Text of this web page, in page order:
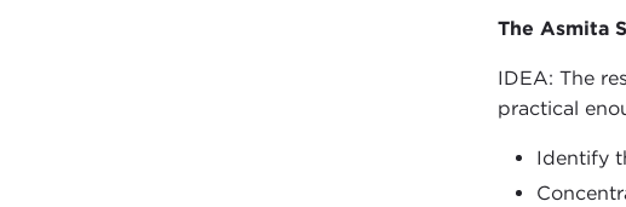
The Asmita
IDEA: The
practical
Identify